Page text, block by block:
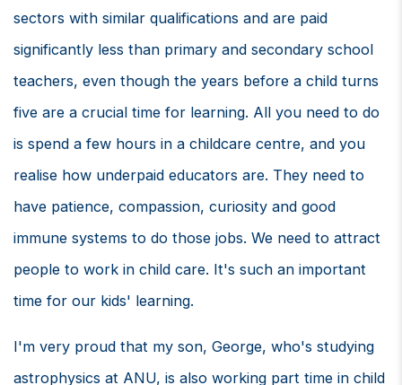
sectors with similar qualifications and are paid
significantly less than primary and secondary school
teachers, even though the years before a child turns
five are a crucial time for learning. All you need to do
is spend a few hours in a childcare centre, and you
realise how underpaid educators are. They need to
have patience, compassion, curiosity and good
immune systems to do those jobs. We need to attract
people to work in child care. It's such an important
time for our kids' learning.
I'm very proud that my son, George, who's studying
astrophysics at ANU, is also working part time in child